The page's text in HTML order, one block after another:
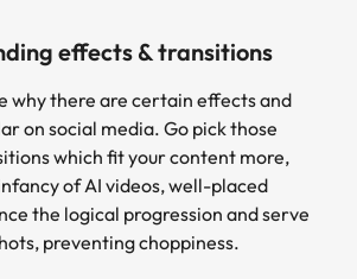
effects & transitions
why there are certain effects and
on social media. Go pick those
which fit your content more,
of AI videos, well-placed
the logical progression and serve
preventing choppiness.